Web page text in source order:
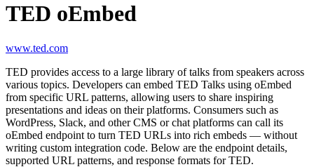
TED oEmbed
www.ted.com
TED provides access to a large library of talks from speakers across
various topics. Developers can embed TED Talks using oEmbed
from specific URL patterns, allowing users to share inspiring
presentations and ideas on their platforms. Consumers such as
WordPress, Slack, and other CMS or chat platforms can call its
oEmbed endpoint to turn TED URLs into rich embeds — without
writing custom integration code. Below are the endpoint details,
supported URL patterns, and response formats for TED.